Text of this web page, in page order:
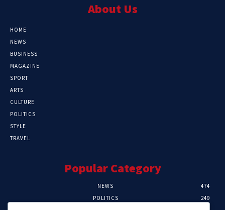
About Us
HOME
NEWS
BUSINESS
MAGAZINE
SPORT
ARTS
CULTURE
POLITICS
STYLE
TRAVEL
Popular Category
NEWS
474
POLITICS
249